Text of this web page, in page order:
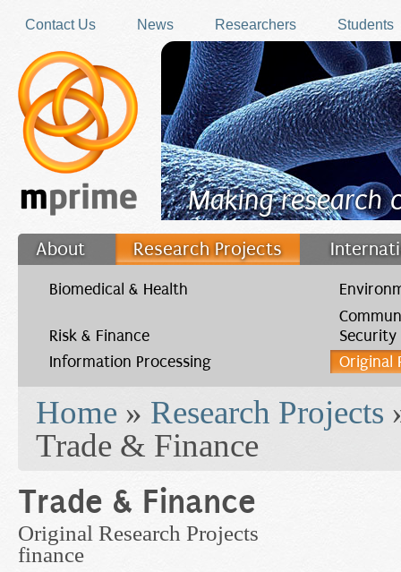
Contact Us
News Researchers Students
Making research
About Research Projects
Filler
Biomedical & Health
Risk & Finance
Security
Information Processing
Original
Home » Research Projects
Trade & Finance
Trade & Finance
Original Research Projects
finance